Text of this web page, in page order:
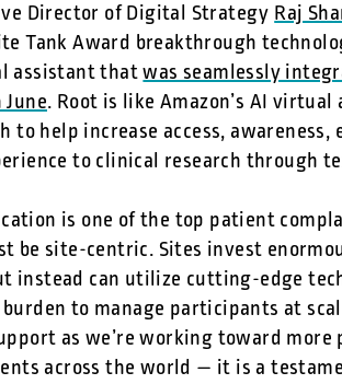
Director of Digital StrategyRaj
Tank Award breakthrough
assistant thatwas seamlessly
. Root is like Amazon’s AI
to help increase access,
to clinical research through
is one of the top patient
be site-centric. Sites invest
instead can utilize cutting-edge
to manage participants at
as we’re working toward
across the world — it is a